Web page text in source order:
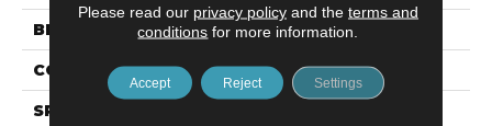
BRAND Aladdin Commercial
CONSTRUCTION Luxury Vinyl Tile
SPECIES
Please read our privacy policyand the terms and
conditions for more information.
Accept Reject Settings